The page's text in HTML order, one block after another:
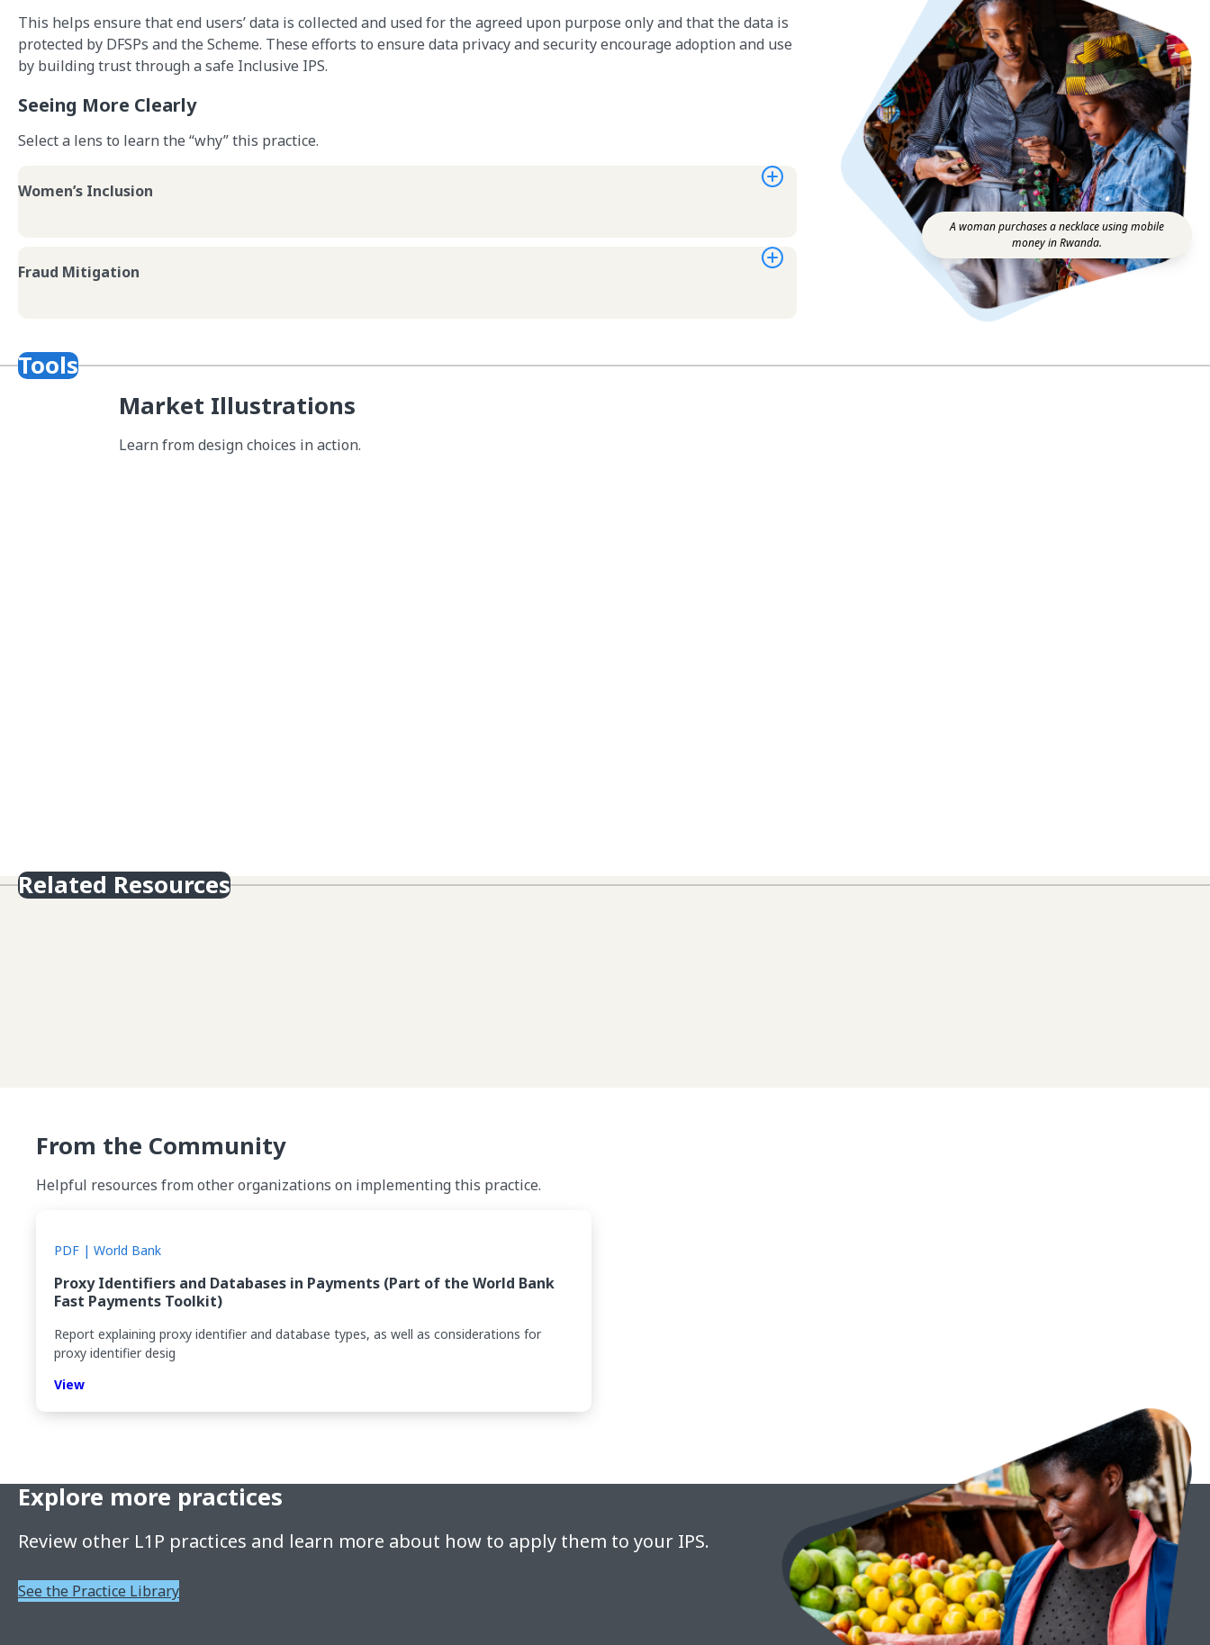
This helps ensure that end users’ data is collected and used for the agreed upon purpose only and that the data is
protected by DFSPs and the Scheme. These efforts to ensure data privacy and security encourage adoption and use
by building trust through a safe Inclusive IPS.
Seeing More Clearly
Select a lens to learn the “why” this practice.
Women’s Inclusion
Fraud Mitigation
A woman purchases a necklace using mobile
money in Rwanda.
Tools
Market Illustrations
Learn from design choices in action.
Related Resources
From the Community
Helpful resources from other organizations on implementing this practice.
PDF | World Bank
Proxy Identifiers and Databases in Payments (Part of the World Bank
Fast Payments Toolkit)
Report explaining proxy identifier and database types, as well as considerations for
proxy identifier desig
View
Explore more practices
Review other L1P practices and learn more about how to apply them to your IPS.
See the Practice Library